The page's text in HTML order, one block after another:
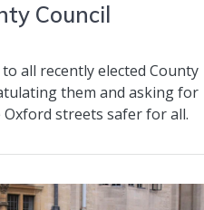
Council
all recently elected County
them and asking for
streets safer for all.